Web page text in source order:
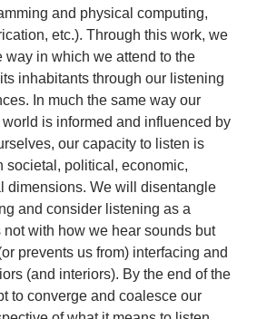
and physical computing,
etc.). Through this work, we
way in which we attend to the
inhabitants through our listening
In much the same way our
is informed and influenced by
our capacity to listen is
societal, political, economic,
dimensions. We will disentangle
and consider listening as a
with how we hear sounds but
prevents us from) interfacing and
(and interiors). By the end of the
to converge and coalesce our